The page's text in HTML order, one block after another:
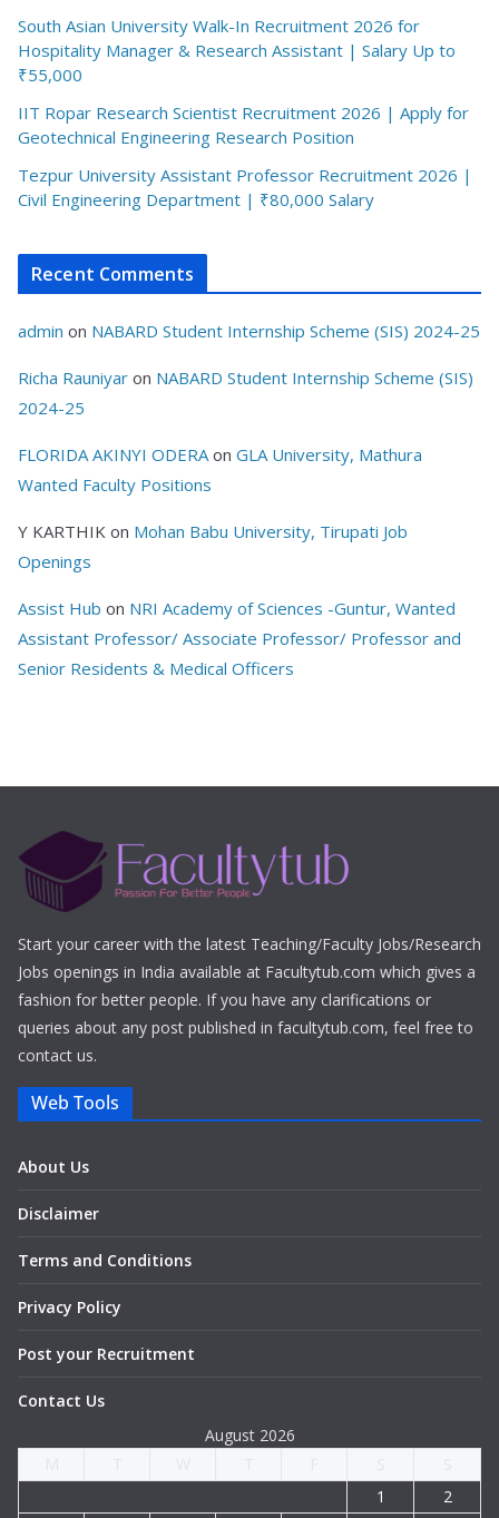
South Asian University Walk-In Recruitment 2026 for
Hospitality Manager & Research Assistant | Salary Up to
₹55,000
IIT Ropar Research Scientist Recruitment 2026 | Apply for
Geotechnical Engineering Research Position
Tezpur University Assistant Professor Recruitment 2026 |
Civil Engineering Department | ₹80,000 Salary
Recent Comments
admin on NABARD Student Internship Scheme (SIS) 2024-25
Richa Rauniyar on NABARD Student Internship Scheme (SIS)
2024-25
FLORIDA AKINYI ODERA on GLA University, Mathura
Wanted Faculty Positions
Y KARTHIK on Mohan Babu University, Tirupati Job
Openings
Assist Hub on NRI Academy of Sciences -Guntur, Wanted
Assistant Professor/ Associate Professor/ Professor and
Senior Residents & Medical Officers
Start your career with the latest Teaching/Faculty Jobs/Research
Jobs openings in India available at Facultytub.com which gives a
fashion for better people. If you have any clarifications or
queries about any post published in facultytub.com, feel free to
contact us.
Web Tools
About Us
Disclaimer
Terms and Conditions
Privacy Policy
Post your Recruitment
Contact Us
August 2026
1
2